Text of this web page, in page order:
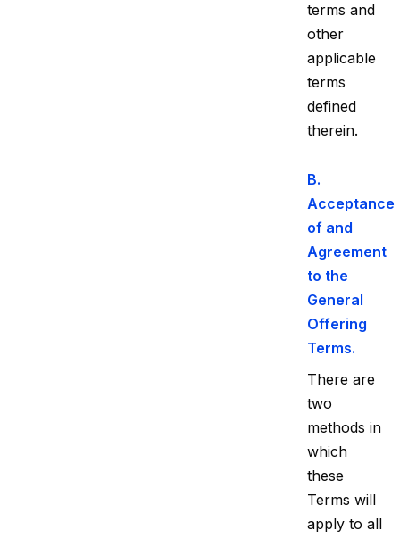
terms and
other
applicable
terms
defined
therein.
B.
Acceptance
of and
Agreement
to the
General
Offering
Terms.
There are
two
methods in
which
these
Terms will
apply to all